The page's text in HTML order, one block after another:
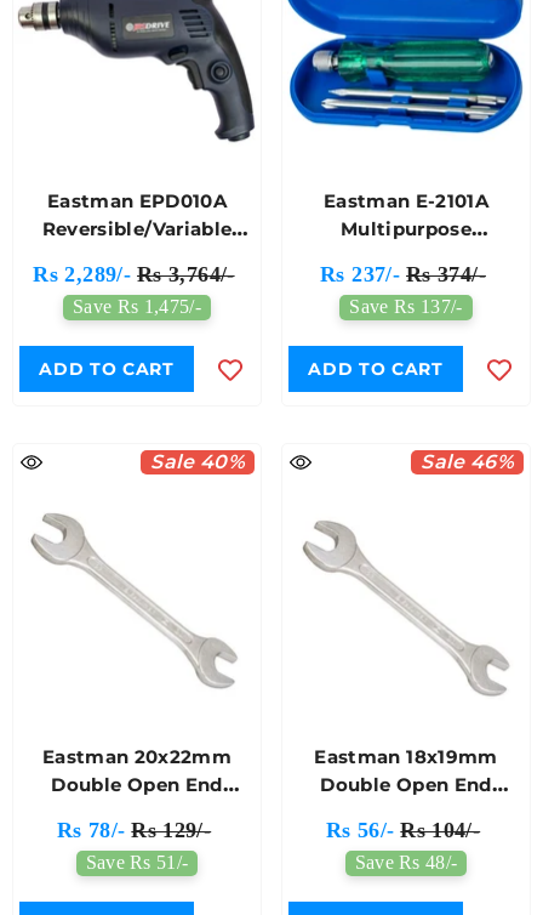
Eastman EPD010A
Reversible/Variable
Machine
Rs 2,289/- Rs 3,764/-
Save Rs 1,475/-
ADD TO CART
Eastman E-2101A
Multipurpose
Rs 237/- Rs 374/-
Save Rs 137/-
ADD TO CART
Sale 40%
Eastman 20x22mm
Double Open End
Rs 78/- Rs 129/-
Save Rs 51/-
Sale 46%
Eastman 18x19mm
Double Open End
Rs 56/- Rs 104/-
Save Rs 48/-